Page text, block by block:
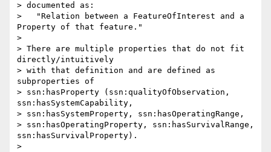
> documented as:
>   "Relation between a FeatureOfInterest and a
Property of that feature."
>
> There are multiple properties that do not fit
directly/intuitively
> with that definition and are defined as
subproperties of
> ssn:hasProperty (ssn:qualityOfObservation,
ssn:hasSystemCapability,
> ssn:hasSystemProperty, ssn:hasOperatingRange,
> ssn:hasOperatingProperty, ssn:hasSurvivalRange,
ssn:hasSurvivalProperty).
>